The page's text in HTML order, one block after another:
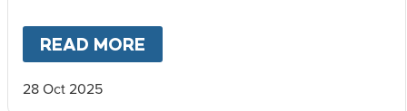
READ MORE
28 Oct 2025